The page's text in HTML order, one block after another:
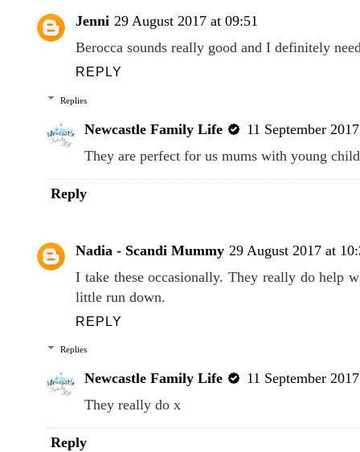
Jenni 29 August 2017 at 09:51
Berocca sounds really good and I definitely
REPLY
Replies
Newcastle Family Life
11 September
They are perfect for us mums with young
Reply
Nadia - Scandi Mummy 29 August 2017 at
I take these occasionally. They really do help
little run down.
REPLY
Replies
Newcastle Family Life
11 September
They really do x
Reply